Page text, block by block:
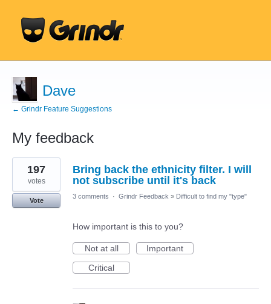
Dave
← Grindr Feature Suggestions
My feedback
1
result
found
Bring back the ethnicity filter. I will
not subscribe until it's back
197
votes
Vote
3 comments · Grindr Feedback » Difficult to find my "type"
How important is this to you?
Not at all
Important
Critical